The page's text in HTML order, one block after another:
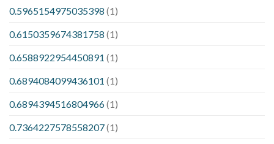
0.5965154975035398 (1)
0.6150359674381758 (1)
0.6588922954450891 (1)
0.6894084099436101 (1)
0.6894394516804966(1)
0.7364227578558207(1)